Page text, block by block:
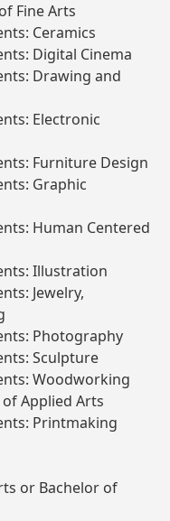
Fine Arts
Ceramics
Digital Cinema
Drawing and
Electronic
Furniture Design
Graphic
Human Centered
Illustration
Jewelry,
Photography
Sculpture
Woodworking
Applied Arts
Printmaking
or Bachelor of